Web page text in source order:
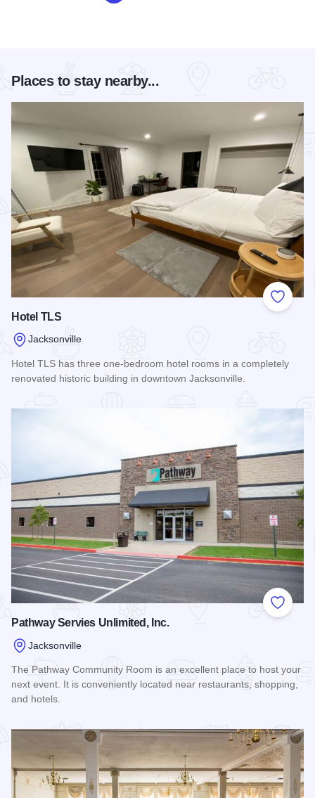
Places to stay nearby...
Add to
Hotel TLS
Jacksonville
Hotel TLS has three one-bedroom hotel rooms in a completely
renovated historic building in downtown Jacksonville.
Add to
Pathway Servies Unlimited, Inc.
Jacksonville
The Pathway Community Room is an excellent place to host your
next event. It is conveniently located near restaurants, shopping,
and hotels.